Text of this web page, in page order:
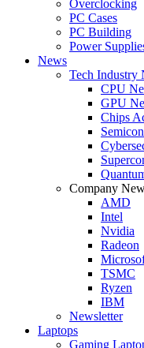
Overclocking
PC Cases
PC Building
Power
News
Tech Industry
CPU
GPU
Chips
Company
AMD
Intel
Nvidia
Radeon
TSMC
Ryzen
IBM
Newsletter
Laptops
Gaming